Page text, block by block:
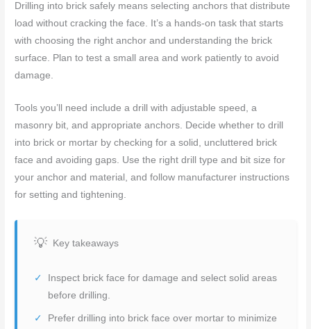
Drilling into brick safely means selecting anchors that distribute
load without cracking the face. It’s a hands-on task that starts
with choosing the right anchor and understanding the brick
surface. Plan to test a small area and work patiently to avoid
damage.
Tools you’ll need include a drill with adjustable speed, a
masonry bit, and appropriate anchors. Decide whether to drill
into brick or mortar by checking for a solid, uncluttered brick
face and avoiding gaps. Use the right drill type and bit size for
your anchor and material, and follow manufacturer instructions
for setting and tightening.
Key takeaways
Inspect brick face for damage and select solid areas
before drilling.
Prefer drilling into brick face over mortar to minimize